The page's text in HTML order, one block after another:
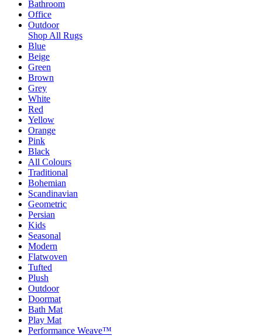
Bathroom
Office
Outdoor
Shop All Rugs
Blue
Beige
Green
Brown
Grey
White
Red
Yellow
Orange
Pink
Black
All Colours
Traditional
Bohemian
Scandinavian
Geometric
Persian
Kids
Seasonal
Modern
Flatwoven
Tufted
Plush
Outdoor
Doormat
Bath Mat
Play Mat
Performance Weave™